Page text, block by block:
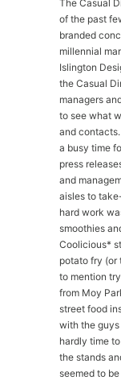
The Casual
of the past
branded
millennial
Islington
the Casual
managers
to see what
and
a busy time
press
and
aisles to
hard work
smoothies
Coolicious*
potato fry (or
to mention
from Moy
street food
with the
hardly time
the stands
seemed to